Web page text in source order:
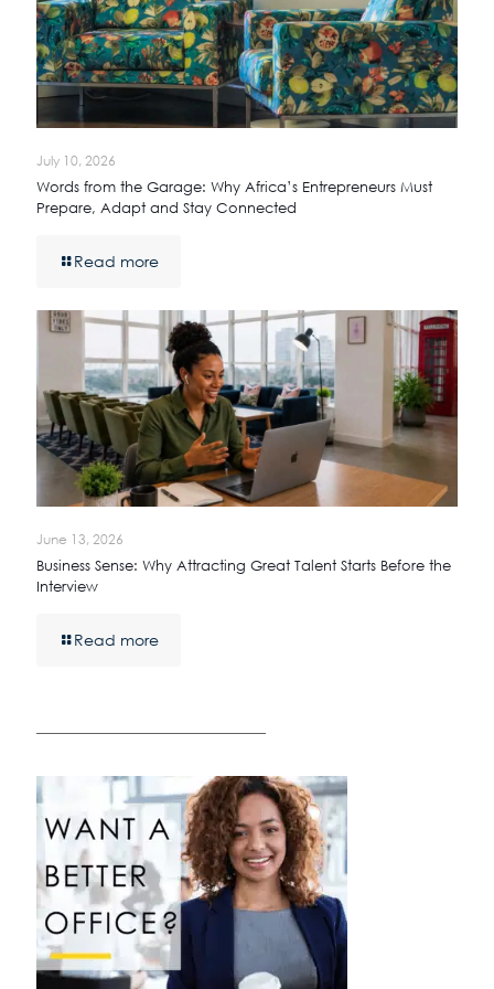
July 10, 2026
Words from the Garage: Why Africa’s Entrepreneurs Must
Prepare, Adapt and Stay Connected
Read more
June 13, 2026
Business Sense: Why Attracting Great Talent Starts Before the
Interview
Read more
————————————————